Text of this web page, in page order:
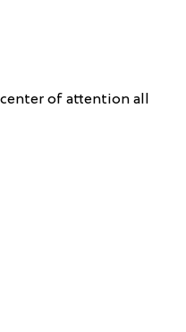
of attention all